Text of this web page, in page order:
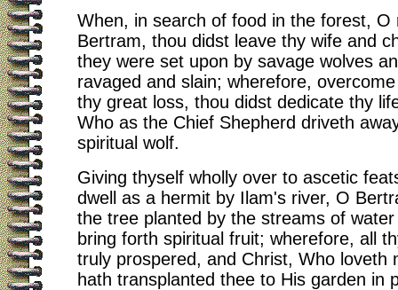
When, in search of food in the forest, O
Bertram, thou didst leave thy wife and
they were set upon by savage wolves
ravaged and slain; wherefore,
thy great loss, thou didst dedicate thy
Who as the Chief Shepherd driveth
spiritual wolf.
Giving thyself wholly over to ascetic
dwell as a hermit by Ilam's river, O
the tree planted by the streams of
bring forth spiritual fruit; wherefore, all
truly prospered, and Christ, Who loveth
hath transplanted thee to His garden in